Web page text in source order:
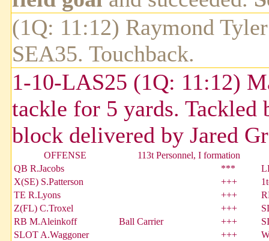
(1Q: 11:12) Raymond
SEA35. Touchback.
1-10-LAS25 (1Q: 11:12)
tackle for 5 yards. Tackled
block delivered by Jared
OFFENSE
113t Personnel, I formation
QB R.Jacobs
***
X(SE) S.Patterson
+++
TE R.Lyons
+++
Z(FL) C.Troxel
+++
RB M.Aleinkoff
Ball Carrier +++
SLOT A.Waggoner
+++